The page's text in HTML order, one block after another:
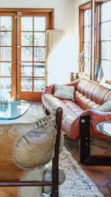
or explore by touch or